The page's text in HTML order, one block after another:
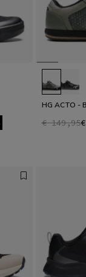
HG ACTO -
€ 149,95